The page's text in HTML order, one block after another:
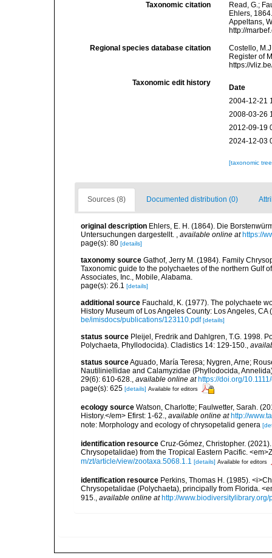
Taxonomic citation
Read, G.;
Ehlers,
Appeltans,
http://
Regional species database citation
Costello,
Register of
https://
Taxonomic edit history
Date
2004-12-21
2008-03-26
2012-09-19
2024-12-03
[taxonomic
Sources (8) Documented distribution (0)
original description Ehlers, E. H. (1864). Die
Untersuchungen dargestellt. , available online at https://
page(s): 80 [details]
taxonomy source Gathof, Jerry M. (1984). Family
Taxonomic guide to the polychaetes of the northern Gulf
Associates, Inc., Mobile, Alabama.
page(s): 26.1 [details]
additional source Fauchald, K. (1977). The polychaete
History Museum of Los Angeles County: Los Angeles,
be/imisdocs/publications/123110.pdf [details]
status source Pleijel, Fredrik and Dahlgren, T.G. 1998.
Polychaeta, Phyllodocida). Cladistics 14: 129-150.,
status sourceAguado, María Teresa; Nygren, Arne;
Nautiliniellidae and Calamyzidae (Phyllodocida,
29(6): 610-628., available online at https://doi.org/
page(s): 625 [details] Available for editors
ecology source Watson, Charlotte; Faulwetter, Sarah.
History.</em> Efirst: 1-62., available online at http://
note: Morphology and ecology of chrysopetalid genera
identification resource Cruz-Gómez, Christopher.
Chrysopetalidae) from the Tropical Eastern Pacific.
m/zt/article/view/zootaxa.5068.1.1 [details] Available for editors
identification resource Perkins, Thomas H. (1985).
Chrysopetalidae (Polychaeta), principally from Florida.
915.
available online at http://